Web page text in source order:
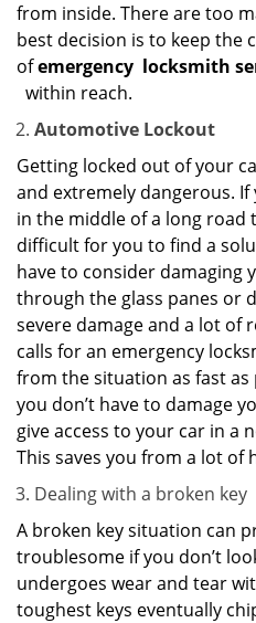
from inside. There are too
best decision is to keep the
ofemergency locksmith
within reach.
Automotive Lockout
Getting locked out of your
and extremely dangerous.
in the middle of a long road
difficult for you to find a
have to consider damaging
through the glass panes or
severe damage and a lot of
calls for an emergency
from the situation as fast as
you don’t have to damage
give access to your car in a
This saves you from a lot of
Dealing with a broken key
A broken key situation can
troublesome if you don’t
undergoes wear and tear
toughest keys eventually